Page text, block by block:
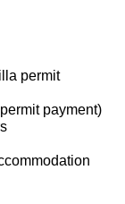
permit
payment)